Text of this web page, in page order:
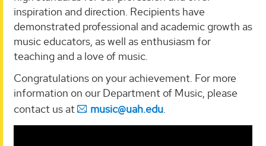
inspiration and direction. Recipients have
demonstrated professional and academic growth as
music educators, as well as enthusiasm for
teaching and a love of music.
Congratulations on your achievement. For more
information on our Department of Music, please
contact us at
music@uah.edu.